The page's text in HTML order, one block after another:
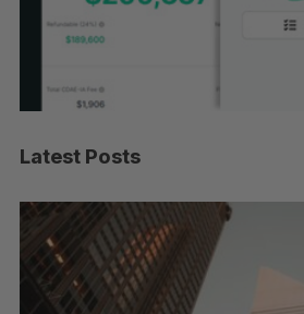
Latest Posts